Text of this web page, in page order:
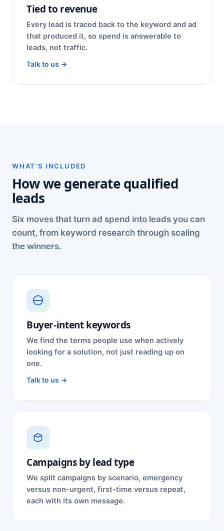
Tied to revenue
Every lead is traced back to the keyword and ad
that produced it, so spend is answerable to
leads, not traffic.
Talk to us →
WHAT’S INCLUDED
How we generate qualified
leads
Six moves that turn ad spend into leads you can
count, from keyword research through scaling
the winners.
Buyer-intent keywords
We find the terms people use when actively
looking for a solution, not just reading up on
one.
Talk to us →
Campaigns by lead type
We split campaigns by scenario, emergency
versus non-urgent, first-time versus repeat,
each with its own message.